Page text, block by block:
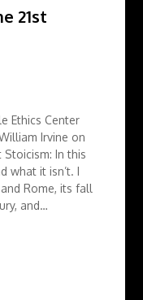
21st
Ethics Center
Irvine on
In this
what it isn’t. I
Rome, its fall
and…